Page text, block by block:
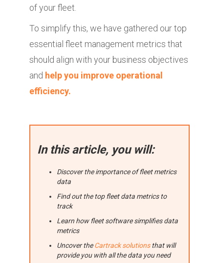
of your fleet.
To simplify this, we have gathered our top
essential fleet management metrics that
should align with your business objectives
and help you improve operational
efficiency.
In this article, you will:
Discover the importance of fleet metrics
data
Find out the top fleet data metrics to
track
Learn how fleet software simplifies data
metrics
Uncover theCartrack solutionsthat will
provide you with all the data you need